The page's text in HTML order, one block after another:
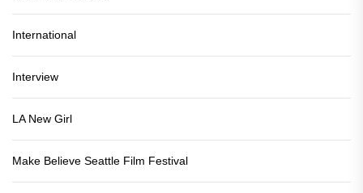
International
Interview
LA New Girl
Make Believe Seattle Film Festival